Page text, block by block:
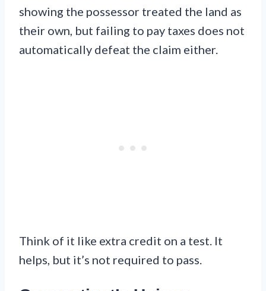
showing the possessor treated the land as
their own, but failing to pay taxes does not
automatically defeat the claim either.
Think of it like extra credit on a test. It
helps, but it’s not required to pass.